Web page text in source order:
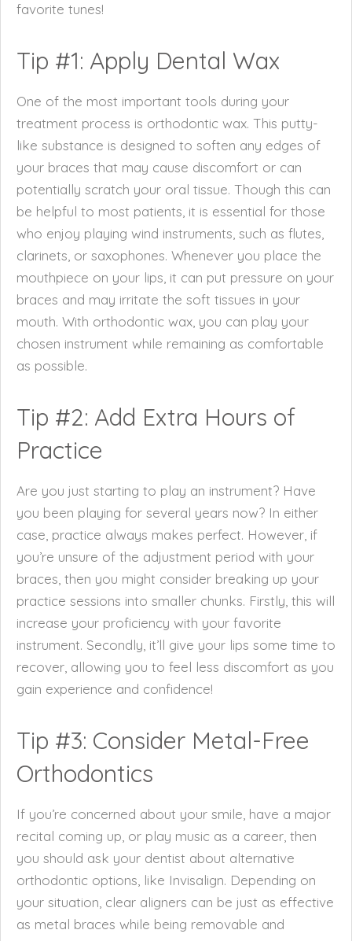
favorite tunes!
Tip #1: Apply Dental Wax
One of the most important tools during your
treatment process is orthodontic wax. This putty-
like substance is designed to soften any edges of
your braces that may cause discomfort or can
potentially scratch your oral tissue. Though this can
be helpful to most patients, it is essential for those
who enjoy playing wind instruments, such as flutes,
clarinets, or saxophones. Whenever you place the
mouthpiece on your lips, it can put pressure on your
braces and may irritate the soft tissues in your
mouth. With orthodontic wax, you can play your
chosen instrument while remaining as comfortable
as possible.
Tip #2: Add Extra Hours of
Practice
Are you just starting to play an instrument? Have
you been playing for several years now? In either
case, practice always makes perfect. However, if
you’re unsure of the adjustment period with your
braces, then you might consider breaking up your
practice sessions into smaller chunks. Firstly, this will
increase your proficiency with your favorite
instrument. Secondly, it’ll give your lips some time to
recover, allowing you to feel less discomfort as you
gain experience and confidence!
Tip #3: Consider Metal-Free
Orthodontics
If you’re concerned about your smile, have a major
recital coming up, or play music as a career, then
you should ask your dentist about alternative
orthodontic options, like Invisalign. Depending on
your situation, clear aligners can be just as effective
as metal braces while being removable and